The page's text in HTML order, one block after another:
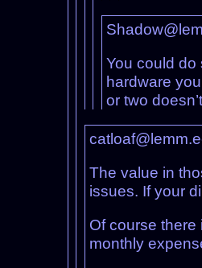
You could do
hardware
or two
The value in
issues. If your
Of course there
monthly